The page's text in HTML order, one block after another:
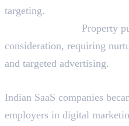
targeting.
Property
consideration, requiring
and targeted advertising.
Indian SaaS companies
employers in digital